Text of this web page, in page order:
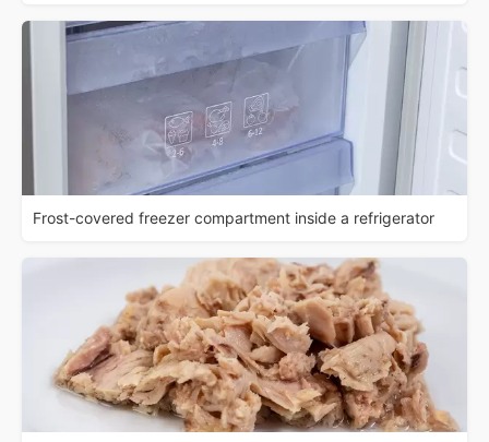
Frost-covered freezer compartment inside a refrigerator